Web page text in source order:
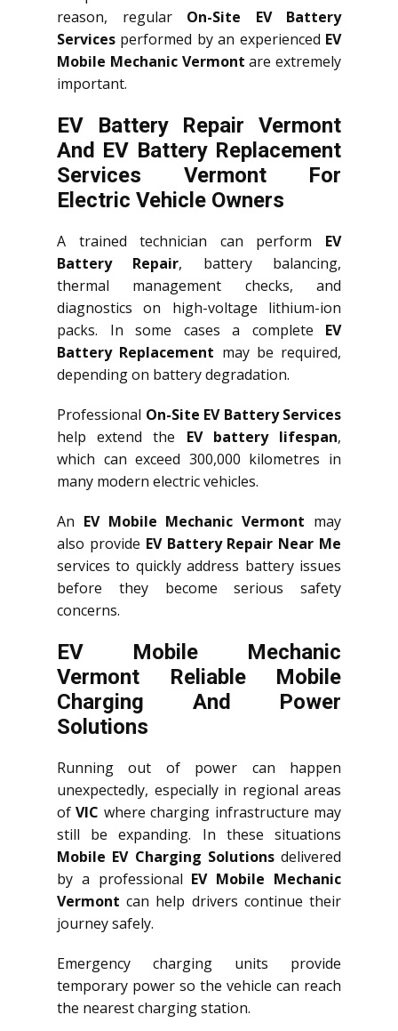
reason, regular On-Site EV Battery
Services performed by an experienced EV
Mobile Mechanic Vermont are extremely
important.
EV Battery Repair Vermont
And EV Battery Replacement
Services VermontFor
Electric Vehicle Owners
A trained technician can perform EV
Battery Repair, battery balancing,
thermal management checks, and
diagnostics on high-voltage lithium-ion
packs. In some cases a complete EV
Battery Replacement may be required,
depending on battery degradation.
Professional On-Site EV Battery Services
help extend the EV battery lifespan,
which can exceed 300,000 kilometres in
many modern electric vehicles.
An EV Mobile Mechanic Vermont may
also provide EV Battery Repair Near Me
services to quickly address battery issues
before they become serious safety
concerns.
EV Mobile Mechanic
Vermont Reliable Mobile
Charging And Power
Solutions
Running out of power can happen
unexpectedly, especially in regional areas
ofVIC where charging infrastructure may
still be expanding. In these situations
Mobile EV Charging Solutionsdelivered
by a professional EV Mobile Mechanic
Vermont can help drivers continue their
journey safely.
Emergency charging units provide
temporary power so the vehicle can reach
the nearest charging station.